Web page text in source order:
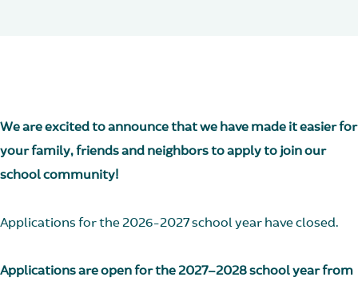
We are excited to announce that we have made it easier for
your family, friends and neighbors to apply to join our
school community!
Applications for the 2026-2027 school year have closed.
Applications are open for the 2027–2028 school year from